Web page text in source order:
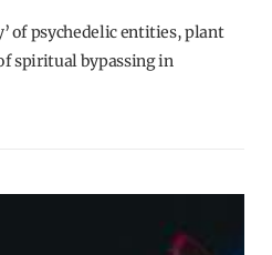
of psychedelic entities, plant
spiritual bypassing in